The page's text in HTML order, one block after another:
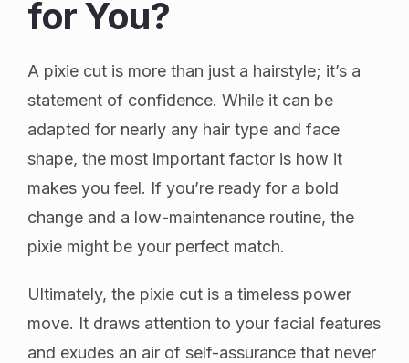
for You?
A pixie cut is more than just a hairstyle; it’s a
statement of confidence. While it can be
adapted for nearly any hair type and face
shape, the most important factor is how it
makes you feel. If you’re ready for a bold
change and a low-maintenance routine, the
pixie might be your perfect match.
Ultimately, the pixie cut is a timeless power
move. It draws attention to your facial features
and exudes an air of self-assurance that never